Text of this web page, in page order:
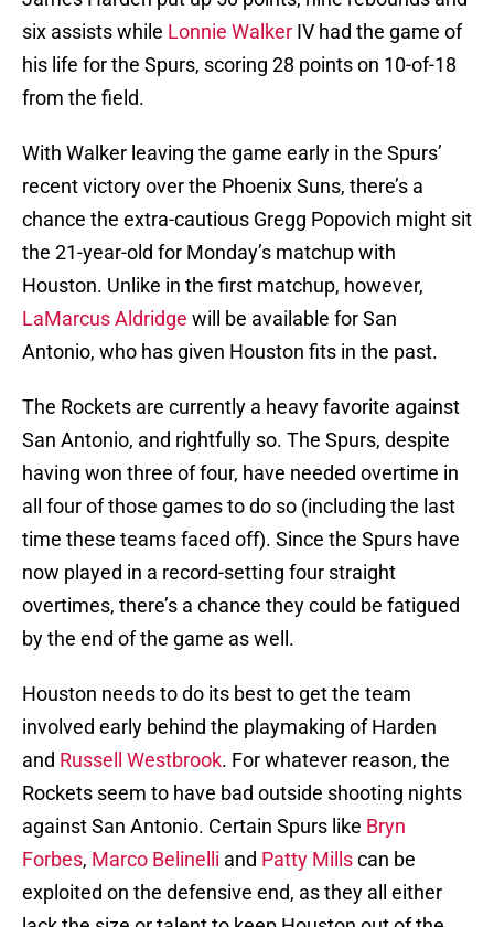
six assists while Lonnie Walker IV had the game of
his life for the Spurs, scoring 28 points on 10-of-18
from the field.
With Walker leaving the game early in the Spurs’
recent victory over the Phoenix Suns, there’s a
chance the extra-cautious Gregg Popovich might sit
the 21-year-old for Monday’s matchup with
Houston. Unlike in the first matchup, however,
LaMarcus Aldridge will be available for San
Antonio, who has given Houston fits in the past.
The Rockets are currently a heavy favorite against
San Antonio, and rightfully so. The Spurs, despite
having won three of four, have needed overtime in
all four of those games to do so (including the last
time these teams faced off). Since the Spurs have
now played in a record-setting four straight
overtimes, there’s a chance they could be fatigued
by the end of the game as well.
Houston needs to do its best to get the team
involved early behind the playmaking of Harden
and Russell Westbrook. For whatever reason, the
Rockets seem to have bad outside shooting nights
against San Antonio. Certain Spurs like Bryn
Forbes, Marco Belinelli and Patty Millscan be
exploited on the defensive end, as they all either